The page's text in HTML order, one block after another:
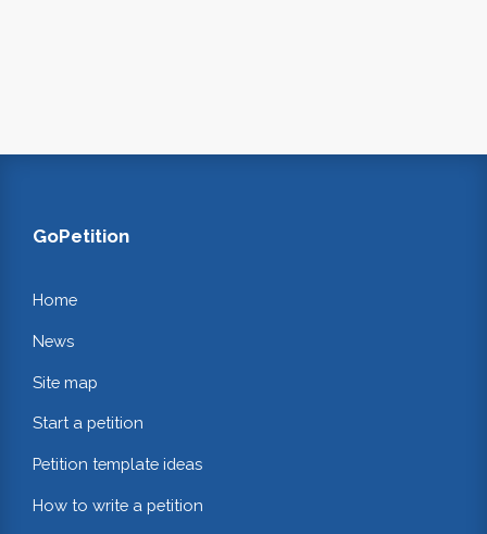
GoPetition
Home
News
Site map
Start a petition
Petition template ideas
How to write a petition